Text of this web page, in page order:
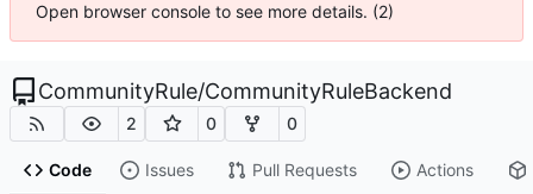
Open browser console to see more details. (2)
CommunityRule/CommunityRuleBackend
2 0 0
Code Issues Pull Requests Actions